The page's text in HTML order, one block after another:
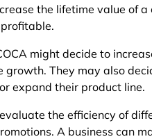
the lifetime value of a
might decide to
They may also
expand their product line.
the efficiency of
A business can